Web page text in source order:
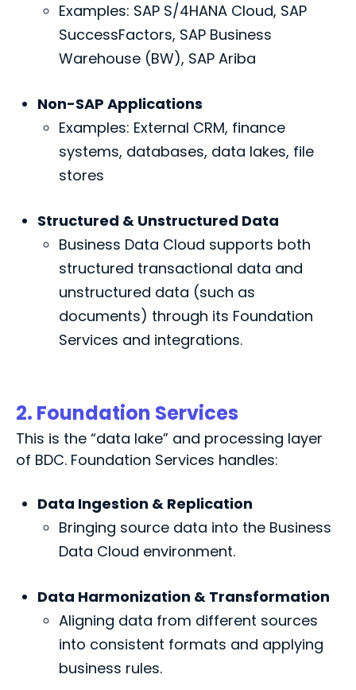
Examples: SAP S/4HANA Cloud, SAP
SuccessFactors, SAP Business
Warehouse (BW), SAP Ariba
Non-SAP Applications
Examples: External CRM, finance
systems, databases, data lakes, file
stores
Structured & Unstructured Data
Business Data Cloud supports both
structured transactional data and
unstructured data (such as
documents) through its Foundation
Services and integrations.
2. Foundation Services
This is the “data lake” and processing layer
of BDC. Foundation Services handles:
Data Ingestion & Replication
Bringing source data into the Business
Data Cloud environment.
Data Harmonization & Transformation
Aligning data from different sources
into consistent formats and applying
business rules.